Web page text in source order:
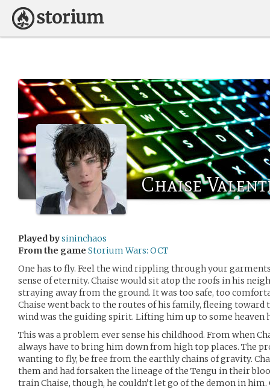
Chaise
Played bysininchaos
From the game Storium Wars: OCT
One has to fly. Feel the wind rippling through your
sense of eternity. Chaise would sit atop the roofs in his
straying away from the ground. It was too safe, too
Chaise went back to the routes of his family, fleeing toward
wind was the guiding spirit. Lifting him up to some heaven
This was a problem ever sense his childhood. From when
always have to bring him down from high top places. The
wanting to fly, be free from the earthly chains of gravity.
them and had forsaken the lineage of the Tengu in their
train Chaise, though, he couldn’t let go of the demon in